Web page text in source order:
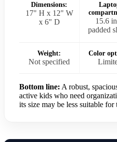
Dimensions:
17" H x 12" W
x 6" D
15.6
padded
Weight:
Not specified
Color
Bottom line: A robust,
active kids who need
its size may be less suitable